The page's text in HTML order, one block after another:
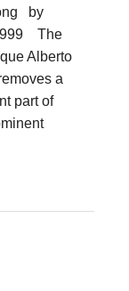
by
The
Alberto
a
part of